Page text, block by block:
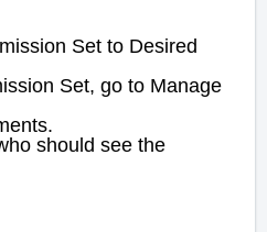
Set to Desired
Set, go to Manage
should see the